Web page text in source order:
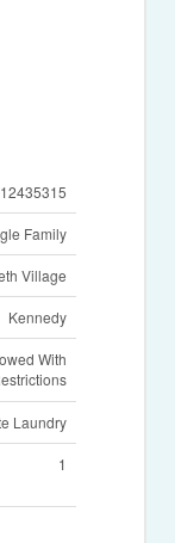
Family
Village
Kennedy
With
Laundry
1